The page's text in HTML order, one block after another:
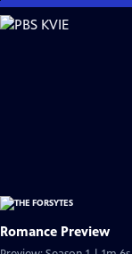
Skip
to
Romance Preview